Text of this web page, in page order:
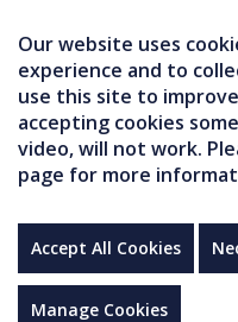
Our website uses
experience and to
use this site to
accepting cookies
video, will not work.
page for more
Accept All Cookies
Manage Cookies